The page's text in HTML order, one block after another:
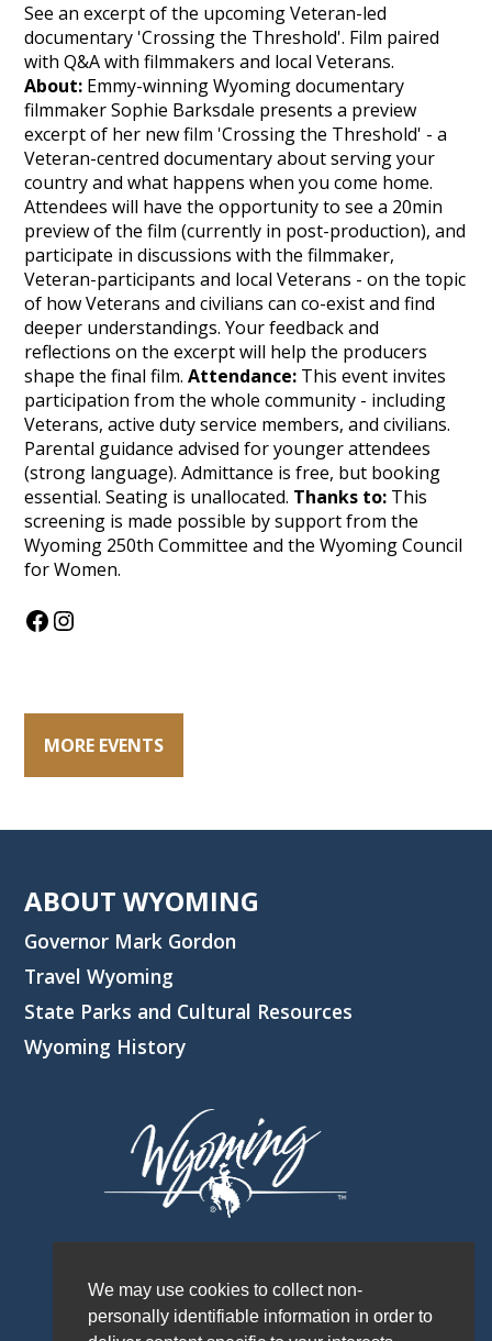
We may use cookies to collect non-
personally identifiable information in order to
See an excerpt of the upcoming Veteran-led
documentary 'Crossing the Threshold'. Film paired
with Q&A with filmmakers and local Veterans.
About: Emmy-winning Wyoming documentary
filmmaker Sophie Barksdale presents a preview
excerpt of her new film 'Crossing the Threshold' - a
Veteran-centred documentary about serving your
country and what happens when you come home.
Attendees will have the opportunity to see a 20min
preview of the film (currently in post-production), and
participate in discussions with the filmmaker,
Veteran-participants and local Veterans - on the topic
of how Veterans and civilians can co-exist and find
deeper understandings. Your feedback and
reflections on the excerpt will help the producers
shape the final film.Attendance: This event invites
participation from the whole community - including
Veterans, active duty service members, and civilians.
Parental guidance advised for younger attendees
(strong language). Admittance is free, but booking
essential. Seating is unallocated. Thanks to: This
screening is made possible by support from the
Wyoming 250th Committee and the Wyoming Council
for Women.
Facebook Instagram
MORE EVENTS
ABOUT WYOMING
Governor Mark Gordon
Travel Wyoming
State Parks and Cultural Resources
Wyoming History